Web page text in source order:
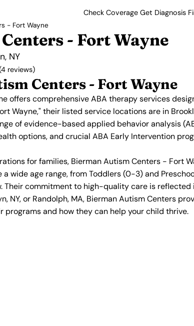
Check Coverage Get Diagnosis
- Fort Wayne
- Fort Wayne
NY
reviews)
Centers - Fort Wayne
offers comprehensive ABA therapy services
Wayne," their listed service locations are in
of evidence-based applied behavior analysis
options, and crucial ABA Early Intervention
for families, Bierman Autism Centers - Fort
wide age range, from Toddlers (0-3) and
Their commitment to high-quality care is
NY, or Randolph, MA, Bierman Autism Centers
and how they can help your child thrive.